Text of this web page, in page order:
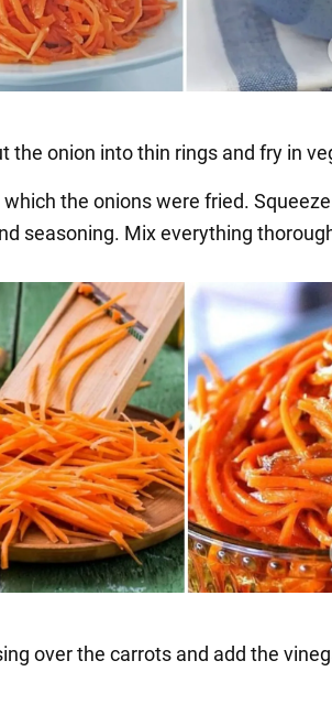
the onion into thin rings and fry in
which the onions were fried.
seasoning. Mix everything
over the carrots and add the